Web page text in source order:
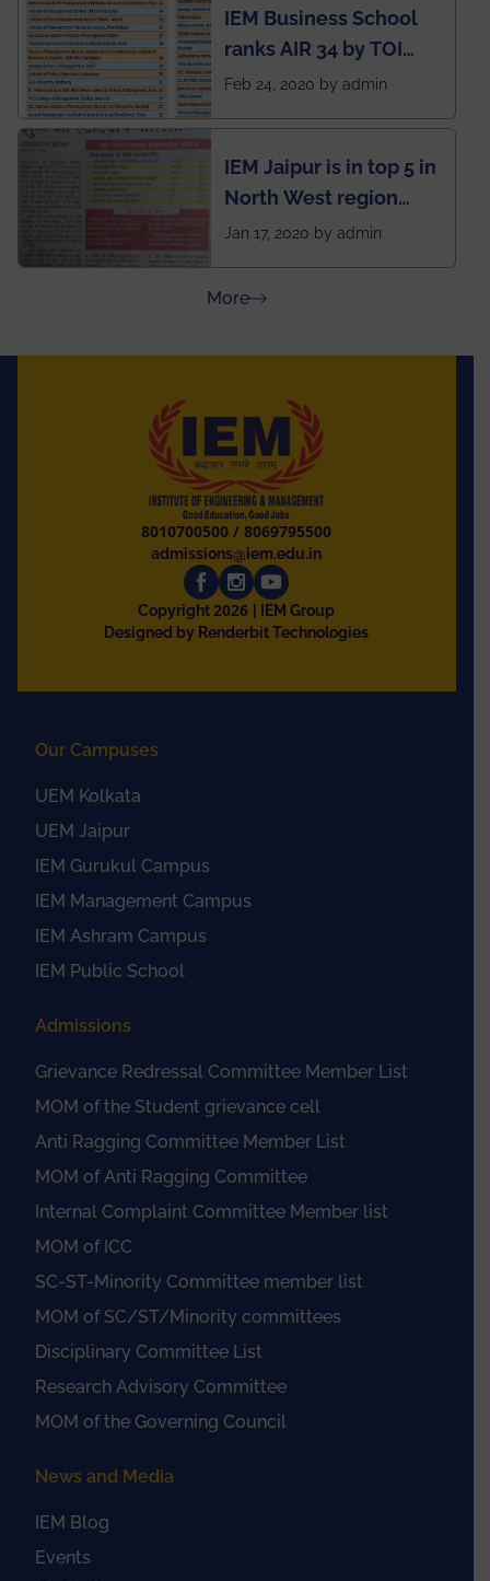
named Drivers4Me.
IEM Business School
ranks AIR 34 by TOI
National Business
Feb 24, 2020 by admin
IEM Jaipur is in top 5 in
North West region
ahead of BITS Pilani
Rajasthan
Jan 17, 2020 by admin
Moreabout Press Releases
8010700500 /8069795500
admissions@iem.edu.in
Copyright2026
| IEM Group
Designed by Renderbit Technologies
Our Campuses
UEM Kolkata
UEM Jaipur
IEM Gurukul Campus
IEM Management Campus
IEM Ashram Campus
IEM Public School
Admissions
Grievance Redressal Committee Member List
MOM of the Student grievance cell
Anti Ragging Committee Member List
MOM of Anti Ragging Committee
Internal Complaint Committee Member list
MOM of ICC
SC-ST-Minority Committee member list
MOM of SC/ST/Minority committees
Disciplinary Committee List
Research Advisory Committee
MOM of the Governing Council
News and Media
IEM Blog
Events